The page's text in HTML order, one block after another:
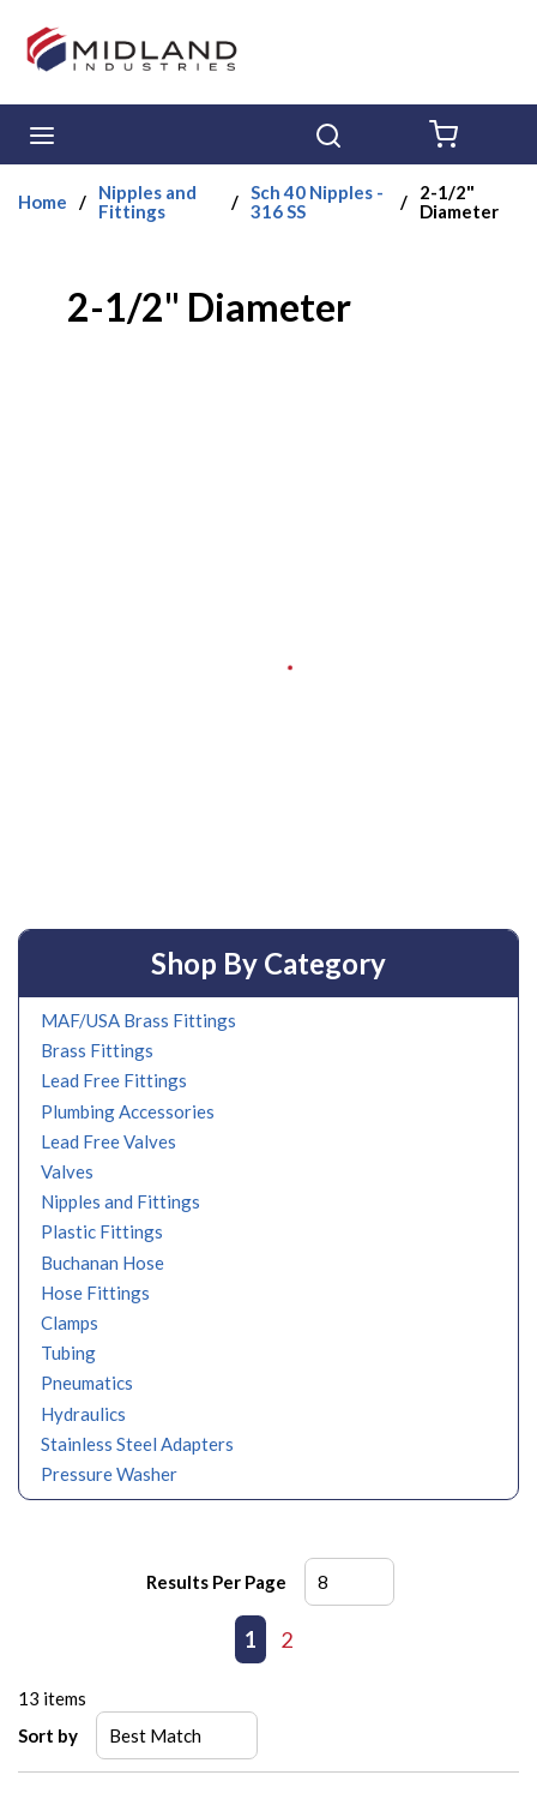
Skip to main content
Home /
Nipples and
Fittings
/ Sch 40 Nipples -
316 SS
/
2-1/2"
Diameter
2-1/2" Diameter
Shop By Category
MAF/USA Brass Fittings
Brass Fittings
Lead Free Fittings
Plumbing Accessories
Lead Free Valves
Valves
Nipples and Fittings
Plastic Fittings
Buchanan Hose
Hose Fittings
Clamps
Tubing
Pneumatics
Hydraulics
Stainless Steel Adapters
Pressure Washer
Results Per Page
Previous page
1 2
13 items
Sort by